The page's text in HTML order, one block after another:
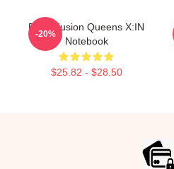
Rock Fusion Queens X:IN
Notebook
$25.82 - $28.50
-20%